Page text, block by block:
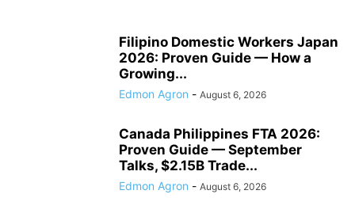
Filipino Domestic Workers Japan
2026: Proven Guide — How a
Growing...
Edmon Agron - August 6, 2026
Canada Philippines FTA 2026:
Proven Guide — September
Talks, $2.15B Trade...
Edmon Agron - August 6, 2026